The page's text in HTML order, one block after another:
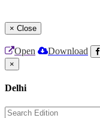
× Close
Open Download
×
Delhi